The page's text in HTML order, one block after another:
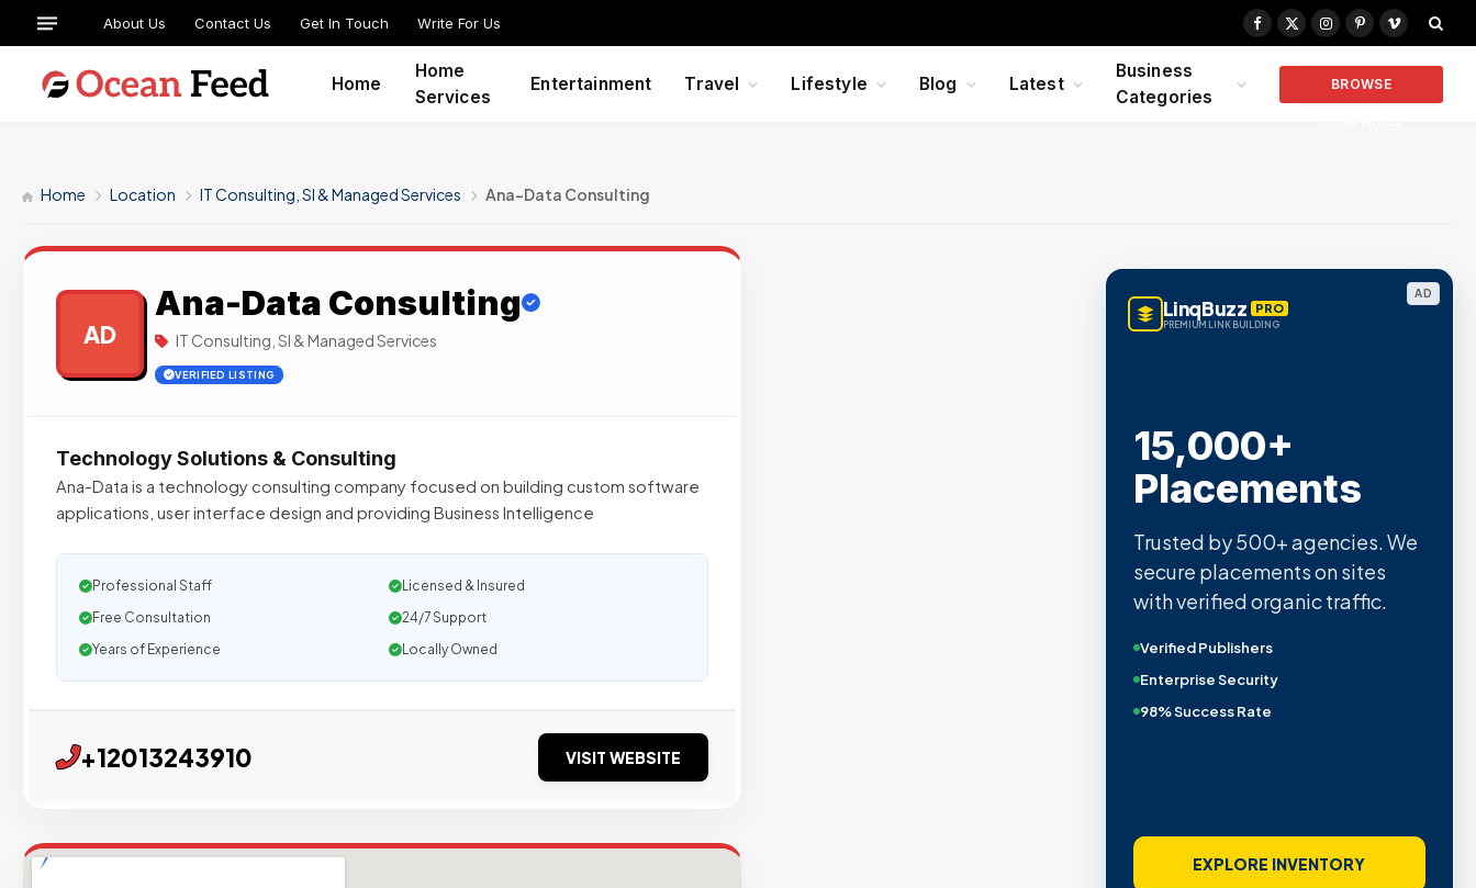
About Us Contact Us Get In Touch Write For Us
Facebook
X
Instagram
PinterestVimeo
Home
Home
Services
Entertainment Travel Lifestyle Blog Latest
Business
Categories
BROWSE
Home Location IT Consulting, SI & Managed Services Ana-Data Consulting
AD
Ana-Data Consulting
IT Consulting, SI & Managed Services
VERIFIED LISTING
Technology Solutions & Consulting
Ana-Data is a technology consulting company focused on building custom software
applications, user interface design and providing Business Intelligence
Professional Staff
Licensed & Insured
Free Consultation
24/7 Support
Years of Experience
Locally Owned
+12013243910 VISIT WEBSITE
AD
LinqBuzz PRO
PREMIUM LINK BUILDING
15,000+
Placements
Trusted by 500+ agencies. We
secure placements on sites
with verified organic traffic.
Verified Publishers
Enterprise Security
98% Success Rate
EXPLORE INVENTORY